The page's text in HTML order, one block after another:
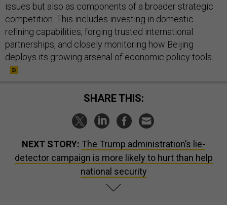
issues but also as components of a broader strategic
competition. This includes investing in domestic
refining capabilities, forging trusted international
partnerships, and closely monitoring how Beijing
deploys its growing arsenal of economic policy tools.
SHARE THIS:
NEXT STORY: The Trump administration’s lie-
detector campaign is more likely to hurt than help
national security